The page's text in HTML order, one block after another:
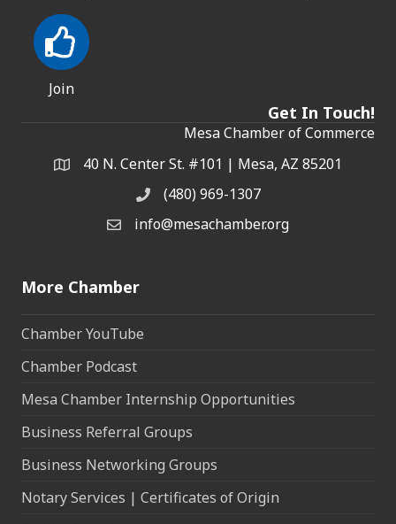
Join
Get In Touch!
Mesa Chamber of Commerce
Address & Map
40 N. Center St. #101 | Mesa, AZ 85201
Phone(480) 969-1307
Email the Chamber
info@mesachamber.org
More Chamber
Chamber YouTube
Chamber Podcast
Mesa Chamber Internship Opportunities
Business Referral Groups
Business Networking Groups
Notary Services | Certificates of Origin